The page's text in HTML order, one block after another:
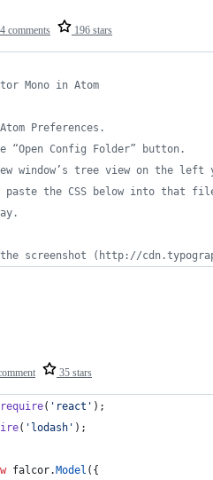
comments 196 stars
Mono in Atom
Preferences.
Config Folder” button.
window’s tree view on the
paste the CSS below into that
the screenshot (http://
35 stars
require( 'react' ) ;
( 'lodash' ) ;
falcor.Model ( {